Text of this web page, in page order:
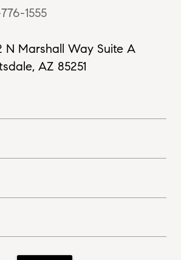
1555
N Marshall Way Suite A
AZ 85251